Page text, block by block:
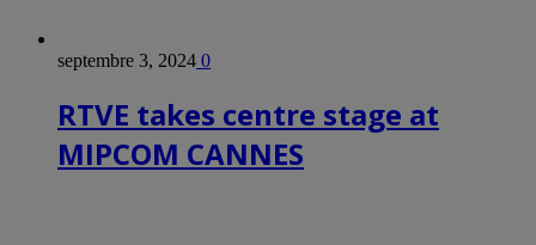
septembre 3, 2024 0
RTVE takes centre stage at
MIPCOM CANNES